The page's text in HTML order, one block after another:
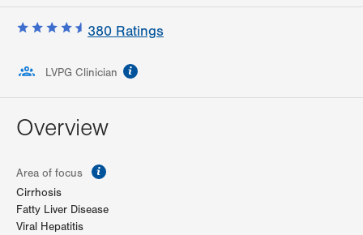
380 Ratings
LVPG Clinician
Overview
Area of focus
Cirrhosis
Fatty Liver Disease
Viral Hepatitis